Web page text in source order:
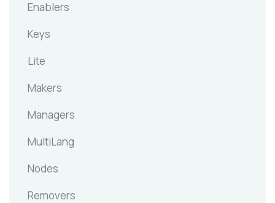
Enablers
Keys
Lite
Makers
Managers
MultiLang
Nodes
Removers